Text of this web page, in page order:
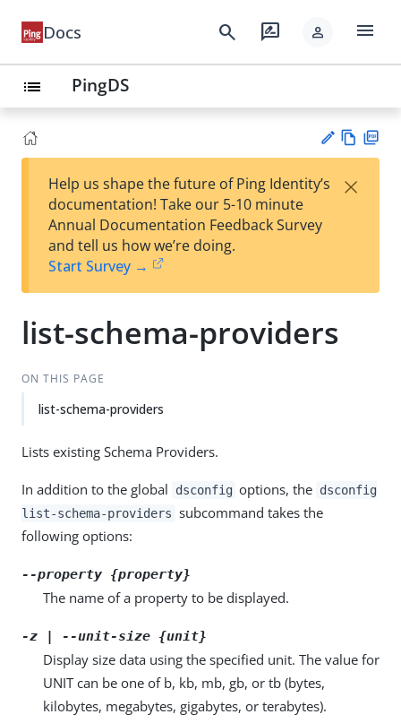
Docs search rate_review person menu
list PingDS
est
t
w
Help us shape the future of Ping Identity’s
documentation! Take our 5-10 minute
Annual Documentation Feedback Survey
and tell us how we’re doing.
Start Survey →
×
list-schema-providers
ON THIS PAGE
list-schema-providers
Lists existing Schema Providers.
In addition to the global dsconfig options, the dsconfig
list-schema-providers subcommand takes the
following options:
--property {property}
The name of a property to be displayed.
-z | --unit-size {unit}
Display size data using the specified unit. The value for
UNIT can be one of b, kb, mb, gb, or tb (bytes,
kilobytes, megabytes, gigabytes, or terabytes).